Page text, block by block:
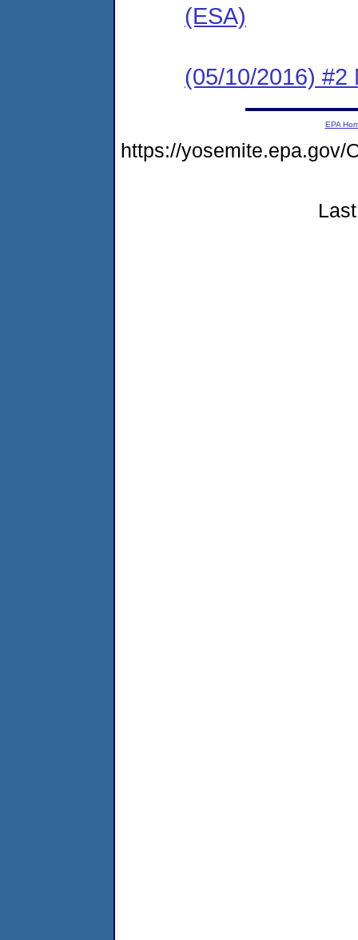
(ESA)
(05/10/2016) #2
EPA
https://yosemite.epa.gov/